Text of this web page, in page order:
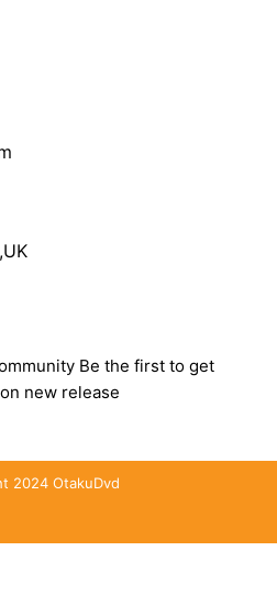
Be the first to get
new release
2024 OtakuDvd